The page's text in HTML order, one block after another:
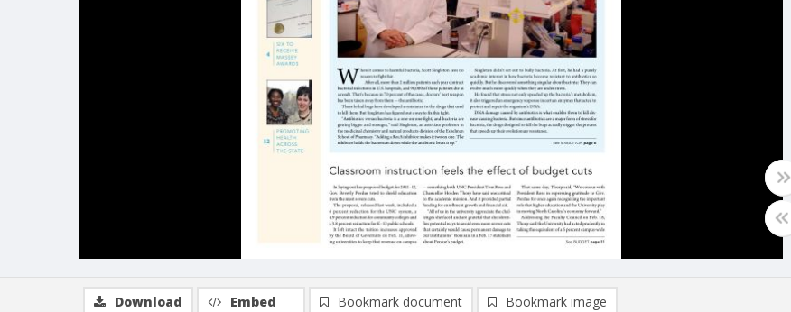
Download Embed Bookmark document Bookmark image